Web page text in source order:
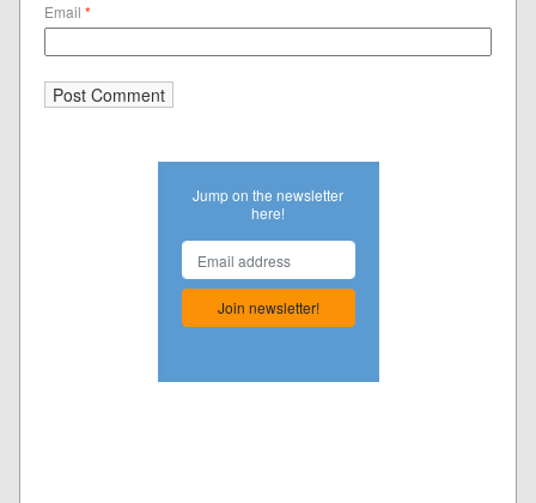
Email*
Jump on the newsletter
here!